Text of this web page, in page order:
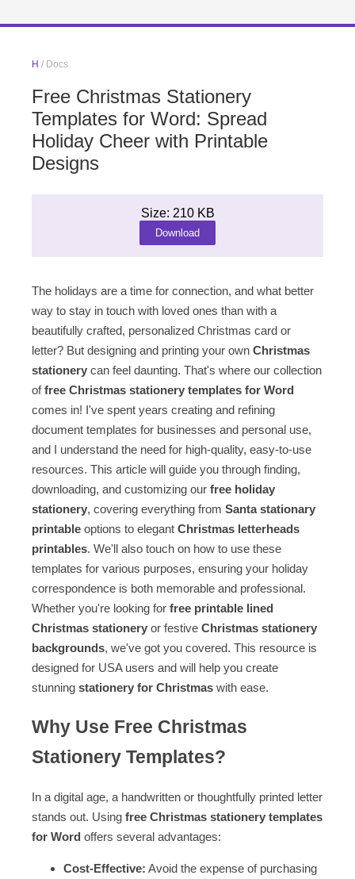
H / Docs
Free Christmas Stationery
Templates for Word: Spread
Holiday Cheer with Printable
Designs
Size: 210 KB
Download
The holidays are a time for connection, and what better
way to stay in touch with loved ones than with a
beautifully crafted, personalized Christmas card or
letter? But designing and printing your own Christmas
stationery can feel daunting. That's where our collection
offree Christmas stationery templates for Word
comes in! I've spent years creating and refining
document templates for businesses and personal use,
and I understand the need for high-quality, easy-to-use
resources. This article will guide you through finding,
downloading, and customizing our free holiday
stationery, covering everything from Santa stationary
printable options to elegant Christmas letterheads
printables. We'll also touch on how to use these
templates for various purposes, ensuring your holiday
correspondence is both memorable and professional.
Whether you're looking for free printable lined
Christmas stationery or festive Christmas stationery
backgrounds, we've got you covered. This resource is
designed for USA users and will help you create
stunning stationery for Christmas with ease.
Why Use Free Christmas
Stationery Templates?
In a digital age, a handwritten or thoughtfully printed letter
stands out. Using free Christmas stationery templates
for Word offers several advantages:
Cost-Effective: Avoid the expense of purchasing